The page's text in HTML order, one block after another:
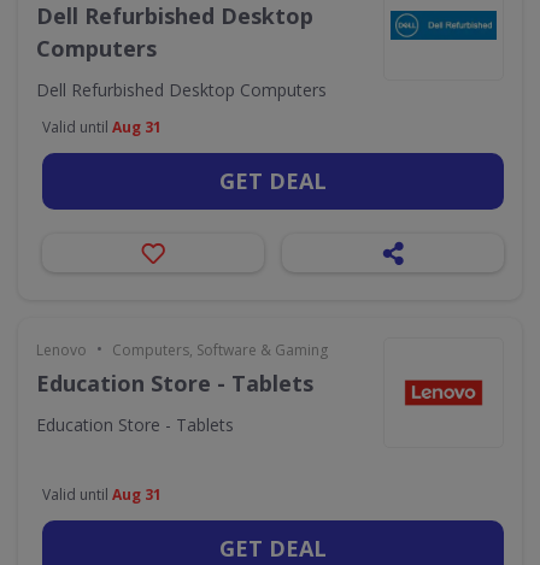
Dell Refurbished Desktop
Computers
Dell Refurbished Desktop Computers
Valid until Aug 31
GET DEAL
Lenovo • Computers, Software & Gaming
Education Store - Tablets
Education Store - Tablets
Valid until Aug 31
GET DEAL